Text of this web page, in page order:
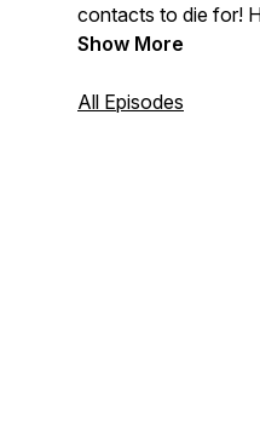
contacts to die for!
producer of the
Show More
All Episodes